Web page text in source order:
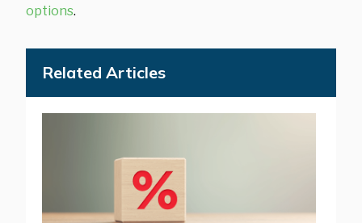
options.
Related Articles